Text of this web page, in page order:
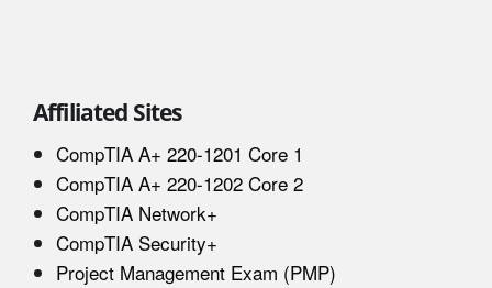
Affiliated Sites
CompTIA A+ 220-1201 Core 1
CompTIA A+ 220-1202 Core 2
CompTIA Network+
CompTIA Security+
Project Management Exam (PMP)